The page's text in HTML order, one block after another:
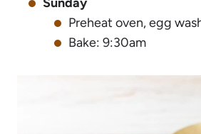
Preheat oven, egg
Bake: 9:30am